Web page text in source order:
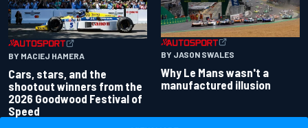
BY MACIEJ HAMERA
Cars, stars, and the
shootout winners from the
2026 Goodwood Festival of
Speed
BY JASON SWALES
Why Le Mans wasn't a
manufactured illusion